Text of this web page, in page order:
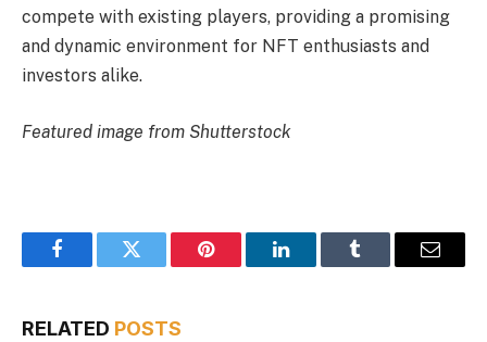
compete with existing players, providing a promising
and dynamic environment for NFT enthusiasts and
investors alike.
Featured image from Shutterstock
FacebookTwitter Pinterest LinkedInTumblr Email
RELATED POSTS